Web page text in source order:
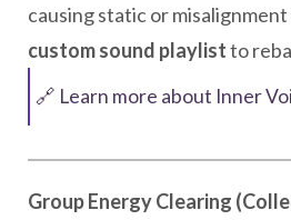
causing static or
custom sound playlistto
🔗 Learn more about Inner
Group Energy Clearing